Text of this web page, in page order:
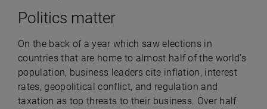
Politics matter
On the back of a year which saw elections in
countries that are home to almost half of the world’s
population, business leaders cite inflation, interest
rates, geopolitical conflict, and regulation and
taxation as top threats to their business. Over half